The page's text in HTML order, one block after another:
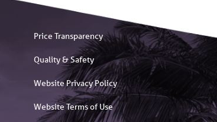
Price Transparency
Quality & Safety
Website Privacy Policy
Website Terms of Use